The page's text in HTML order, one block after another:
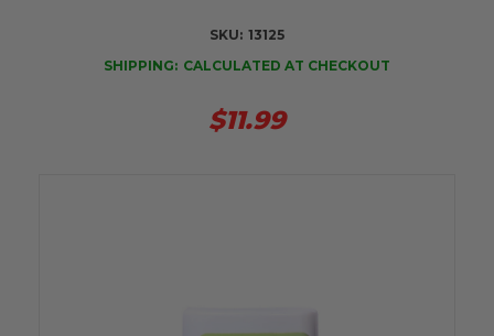
SKU: 13125
SHIPPING: CALCULATED AT CHECKOUT
$11.99